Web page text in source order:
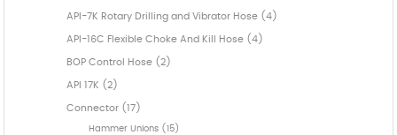
API-7K Rotary Drilling and Vibrator Hose (4)
API-16C Flexible Choke And Kill Hose (4)
BOP Control Hose (2)
API 17K (2)
Connector (17)
Hammer Unions (15)